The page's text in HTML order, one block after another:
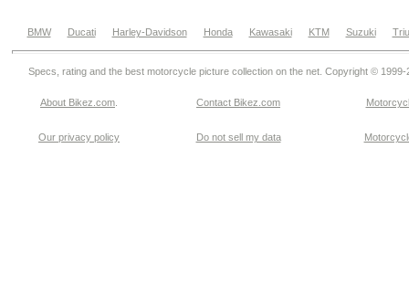
BMW Ducati Harley-Davidson Honda Kawasaki KTM Suzuki
Specs, rating and the best motorcycle picture collection on the net. Copyright © 1999-
About Bikez.com Contact Bikez.com
Our privacy policy Do not sell my data